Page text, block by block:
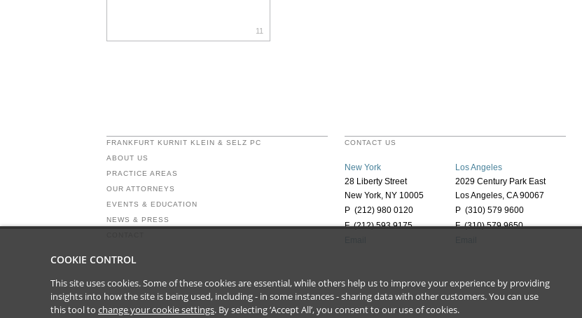
11
FRANKFURT KURNIT KLEIN & SELZ PC
ABOUT US
PRACTICE AREAS
OUR ATTORNEYS
EVENTS & EDUCATION
NEWS & PRESS
CONTACT US
New York
28 Liberty Street
New York, NY 10005
P (212) 980 0120
F (212) 593 9175
Los Angeles
2029 Century Park East
Los Angeles, CA 90067
P (310) 579 9600
F (310) 579 9650
COOKIE CONTROL
This site uses cookies. Some of these cookies are essential, while others help us to improve your experience by providing
insights into how the site is being used, including - in some instances - sharing data with other customers. You can use
this tool to change your cookie settings. By selecting ‘Accept All’, you consent to our use of cookies.